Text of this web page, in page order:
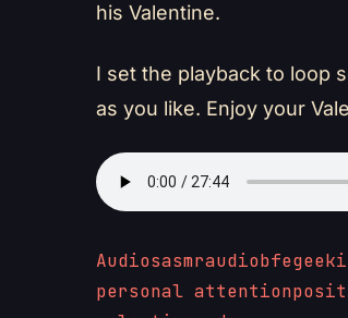
his Valentine.
I set the playback to loop
as you like. Enjoy your
Audiosasmraudiobfegee
personal attention